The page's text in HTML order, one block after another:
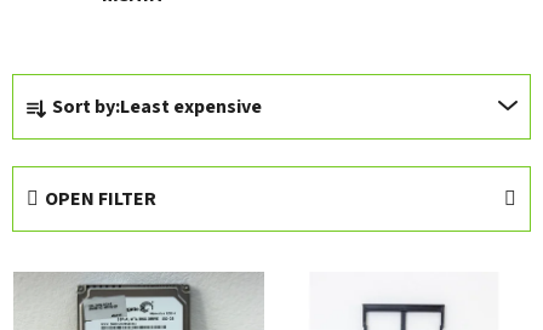
P
o
d
u
c
t
s
Sort by:Least expensive
OPEN FILTER
L
i